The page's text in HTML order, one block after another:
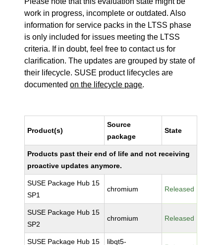
work in progress, incomplete or outdated. Also
information for service packs in the LTSS phase
is only included for issues meeting the LTSS
criteria. If in doubt, feel free to contact us for
clarification. The updates are grouped by state of
their lifecycle. SUSE product lifecycles are
documentedon the lifecycle page.
Product(s)
Source
package
State
Products past their end of life and not receiving
proactive updates anymore.
SUSE Package Hub 15
SP1
chromium Released
SUSE Package Hub 15
SP2
chromium Released
SUSE Package Hub 15
libqt5-